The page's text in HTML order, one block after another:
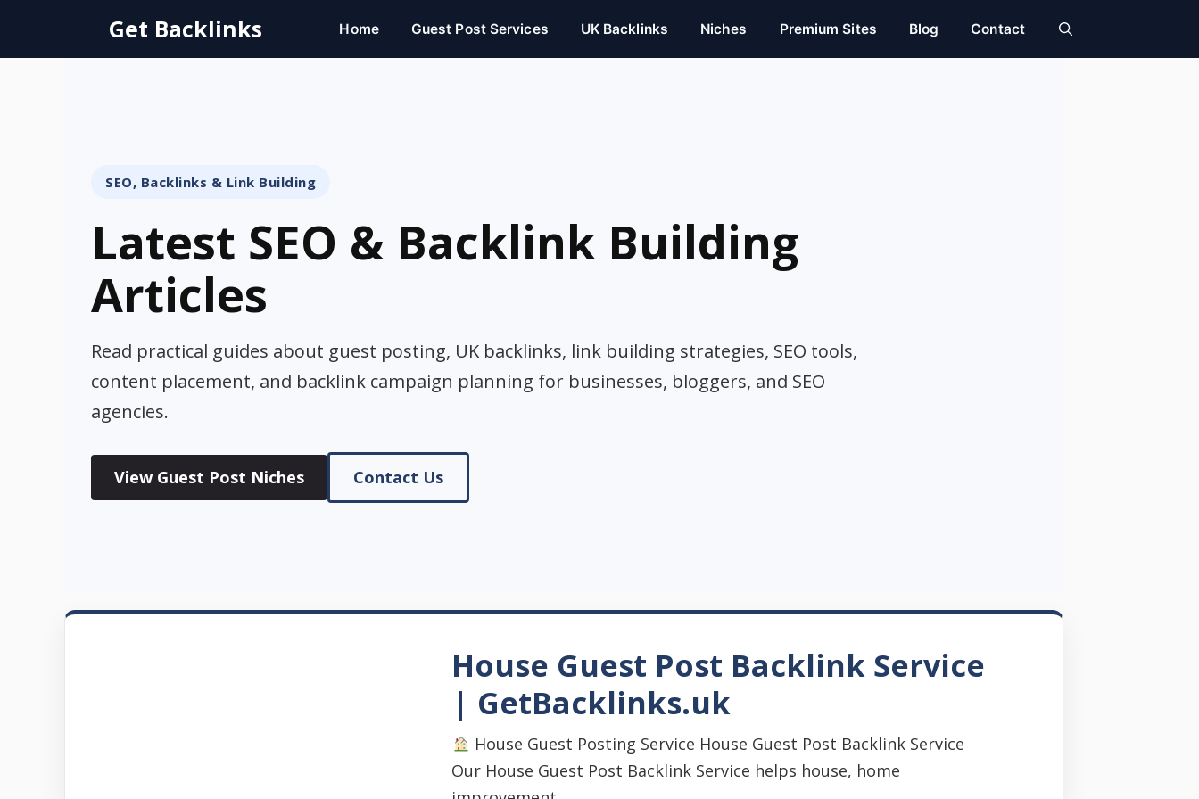
content
Get Backlinks Home Guest Post Services UK Backlinks Niches Premium Sites Blog Contact
SEO, Backlinks & Link Building
Latest SEO & Backlink Building
Articles
Read practical guides about guest posting, UK backlinks, link building strategies, SEO tools,
content placement, and backlink campaign planning for businesses, bloggers, and SEO
agencies.
View Guest Post Niches Contact Us
House Guest Post Backlink Service
| GetBacklinks.uk
House Guest Posting Service House Guest Post Backlink Service
Our House Guest Post Backlink Service helps house, home